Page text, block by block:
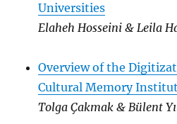
Universities
Elaheh Hosseini & Leila
Overview of the
Cultural Memory
Tolga Çakmak & Bülent